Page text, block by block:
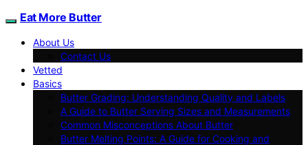
Eat More Butter
About Us
Contact Us
Vetted
Basics
Butter Grading: Understanding Quality and Labels
A Guide to Butter Serving Sizes and Measurements
Common Misconceptions About Butter
Butter Melting Points: A Guide for Cooking and